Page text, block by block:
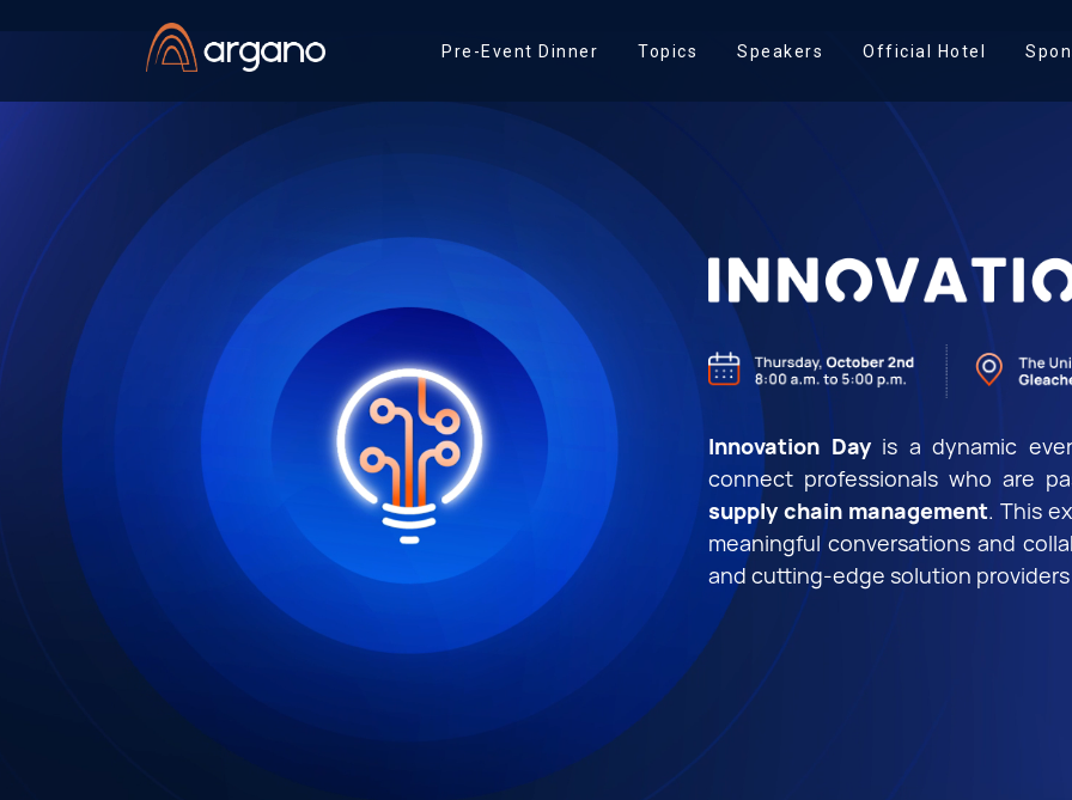
Pre-Event Dinner Topics Speakers Official Hotel
Innovation Dayis a dynamic
connect professionals who are
supply chain management. This
meaningful conversations and
and cutting-edge solution